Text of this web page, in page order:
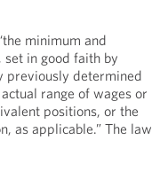
minimum and
in good faith by
previously determined
range of wages or
positions, or the
as applicable.” The law